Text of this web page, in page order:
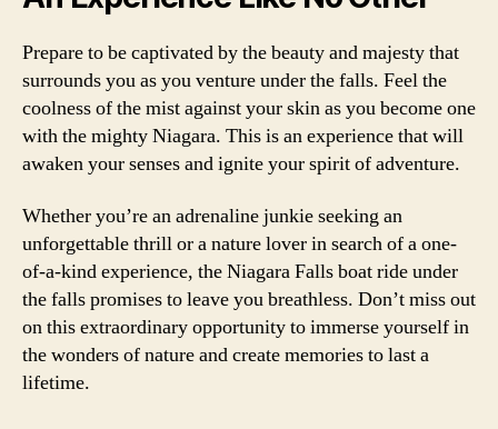
Prepare to be captivated by the beauty and majesty that
surrounds you as you venture under the falls. Feel the
coolness of the mist against your skin as you become one
with the mighty Niagara. This is an experience that will
awaken your senses and ignite your spirit of adventure.
Whether you’re an adrenaline junkie seeking an
unforgettable thrill or a nature lover in search of a one-
of-a-kind experience, the Niagara Falls boat ride under
the falls promises to leave you breathless. Don’t miss out
on this extraordinary opportunity to immerse yourself in
the wonders of nature and create memories to last a
lifetime.